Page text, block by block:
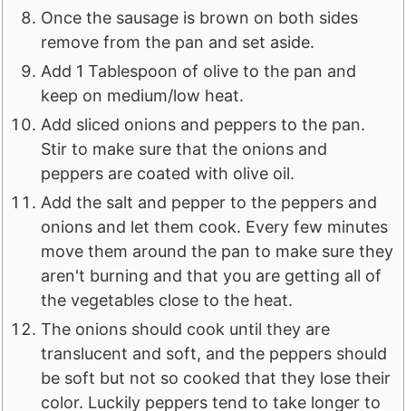
Once the sausage is brown on both sides
remove from the pan and set aside.
Add 1 Tablespoon of olive to the pan and
keep on medium/low heat.
Add sliced onions and peppers to the pan.
Stir to make sure that the onions and
peppers are coated with olive oil.
Add the salt and pepper to the peppers and
onions and let them cook. Every few minutes
move them around the pan to make sure they
aren't burning and that you are getting all of
the vegetables close to the heat.
The onions should cook until they are
translucent and soft, and the peppers should
be soft but not so cooked that they lose their
color. Luckily peppers tend to take longer to